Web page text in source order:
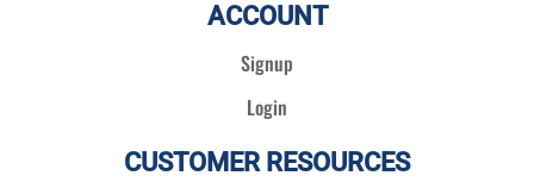
ACCOUNT
Signup
Login
CUSTOMER RESOURCES